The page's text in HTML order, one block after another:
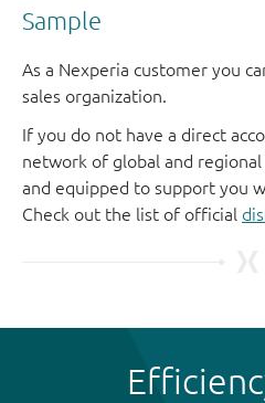
Sample
As a Nexperia customer you
sales organization.
If you do not have a direct
network of global and
and equipped to support you
Check out the list of official